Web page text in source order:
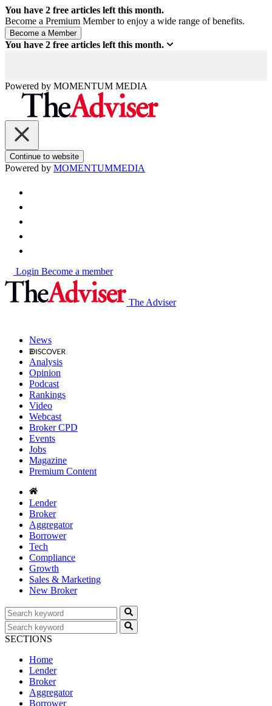
You have 2 free articles left this month.
Become a Premium Member to enjoy a wide range of benefits.
You have 2 free articles left this month.
Powered by MOMENTUM MEDIA
Continue to website
Powered by MOMENTUMMEDIA
Login Become a member
The Adviser
News
Analysis
Opinion
Podcast
Rankings
Video
Webcast
Broker CPD
Events
Jobs
Magazine
Premium Content
Lender
Broker
Aggregator
Borrower
Tech
Compliance
Growth
Sales & Marketing
New Broker
SECTIONS
Home
Lender
Broker
Aggregator
Borrower